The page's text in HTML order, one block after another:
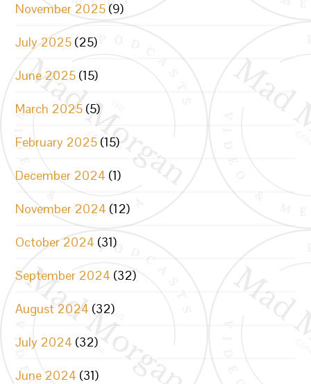
November 2025 (9)
July 2025 (25)
June 2025 (15)
March 2025 (5)
February 2025 (15)
December 2024 (1)
November 2024 (12)
October 2024 (31)
September 2024 (32)
August 2024 (32)
July 2024 (32)
June 2024 (31)